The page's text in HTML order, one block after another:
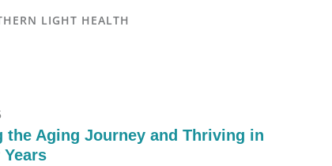
LIGHT HEALTH
the Aging Journey and Thriving in